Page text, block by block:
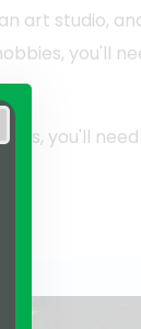
art studio,
you'll
you'll